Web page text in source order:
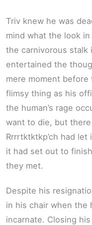
Triv knew he was
mind what the look in
the carnivorous stalk
entertained the
mere moment
flimsy thing as his
the human’s rage
want to die, but
Rrrrtktktkp’ch had
it had set out to
they met.
Despite his
in his chair when the
incarnate. Closing